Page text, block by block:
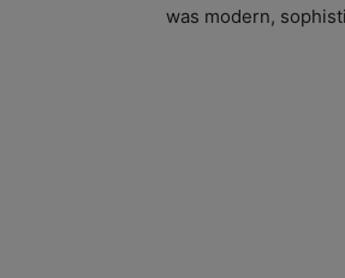
was modern,